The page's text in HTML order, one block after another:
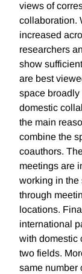
views of
collaboration.
increased
researchers
show
are best
space broadly
domestic
the main
combine the
coauthors.
meetings are
working in the
through
locations.
international
with domestic
two fields.
same number